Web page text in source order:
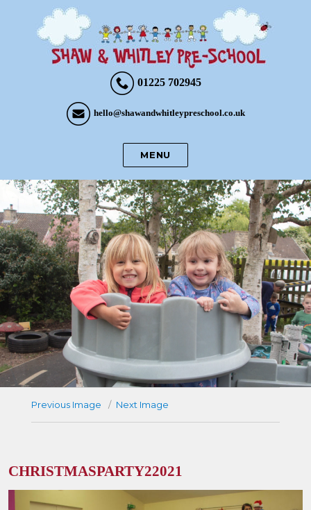
01225 702945
hello@shawandwhitleypreschool.co.uk
MENU
Previous Image Next Image
CHRISTMASPARTY22021